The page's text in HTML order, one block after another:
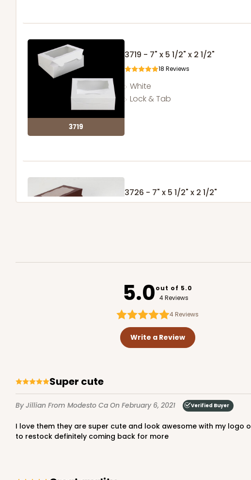
3719
3719 - 7" x 5 1/2" x 2 1/2"
18 Reviews
White
Lock & Tab
3726
3726 - 7" x 5 1/2" x 2 1/2"
3720 - 7" x 5 1/2" x 2 1/2"
Reviews
5.0out of 5.0
4 Reviews
4Reviews
Write a Review
Super cute
By Jillian From Modesto Ca On February 6, 2021 Verified Buyer
I love them they are super cute and look awesome with my logo on the front came super fast just in time for my first pop up and everyone loved them can't wait when I need
to restock definitely coming back for more